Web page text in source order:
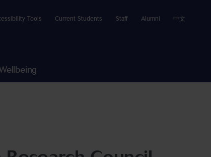
Tools Current Students Staff Alumni 中文